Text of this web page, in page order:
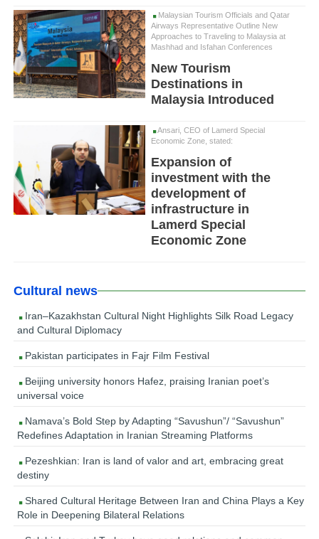
Malaysian Tourism Officials and Qatar
Airways Representative Outline New
Approaches to Traveling to Malaysia at
Mashhad and Isfahan Conferences
New Tourism
Destinations in
Malaysia Introduced
Ansari, CEO of Lamerd Special
Economic Zone, stated:
Expansion of
investment with the
development of
infrastructure in
Lamerd Special
Economic Zone
Cultural news
Iran–Kazakhstan Cultural Night Highlights Silk Road Legacy
and Cultural Diplomacy
Pakistan participates in Fajr Film Festival
Beijing university honors Hafez, praising Iranian poet’s
universal voice
Namava’s Bold Step by Adapting “Savushun”/ “Savushun”
Redefines Adaptation in Iranian Streaming Platforms
Pezeshkian: Iran is land of valor and art, embracing great
destiny
Shared Cultural Heritage Between Iran and China Plays a Key
Role in Deepening Bilateral Relations